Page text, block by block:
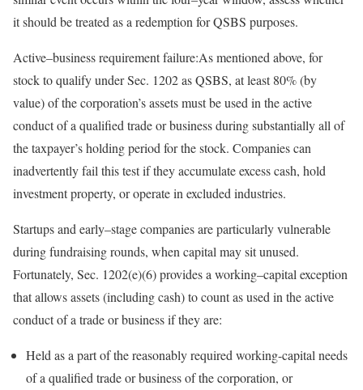
it should be treated as a redemption for QSBS purposes.
Active–businessrequirement failure:As mentioned above, for
stock to qualify under Sec. 1202 as QSBS, at least 80% (by
value) of the corporation’s assets must be used in the active
conduct of a qualified trade or business during substantially all of
the taxpayer’s holding period for the stock. Companies can
inadvertently fail this test if they accumulate excess cash, hold
investment property, or operate in excluded industries.
Startups and early–stagecompanies are particularly vulnerable
during fundraising rounds, when capital may sit unused.
Fortunately, Sec. 1202(e)(6) provides a working–capital exception
that allows assets (including cash) to count as used in the active
conduct of a trade or business if theyare:
Held as a part of the reasonably required working-capital needs
of a qualified trade or business of the corporation, or